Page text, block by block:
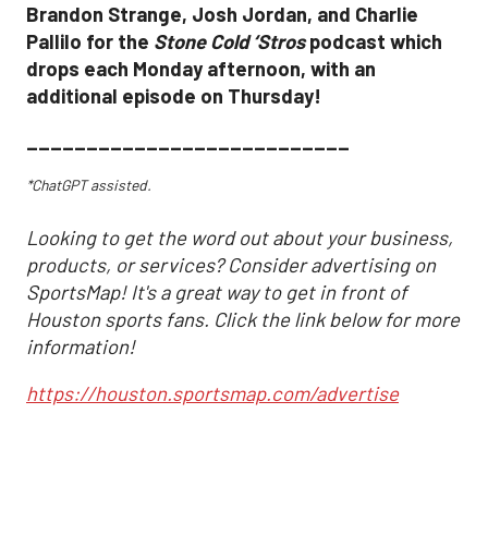
Brandon Strange, Josh Jordan, and Charlie
Pallilo for the Stone Cold ‘Strospodcast which
drops each Monday afternoon, with an
additional episode on Thursday!
___________________________
*ChatGPT assisted.
Looking to get the word out about your business,
products, or services? Consider advertising on
SportsMap! It's a great way to get in front of
Houston sports fans. Click the link below for more
information!
https://houston.sportsmap.com/advertise